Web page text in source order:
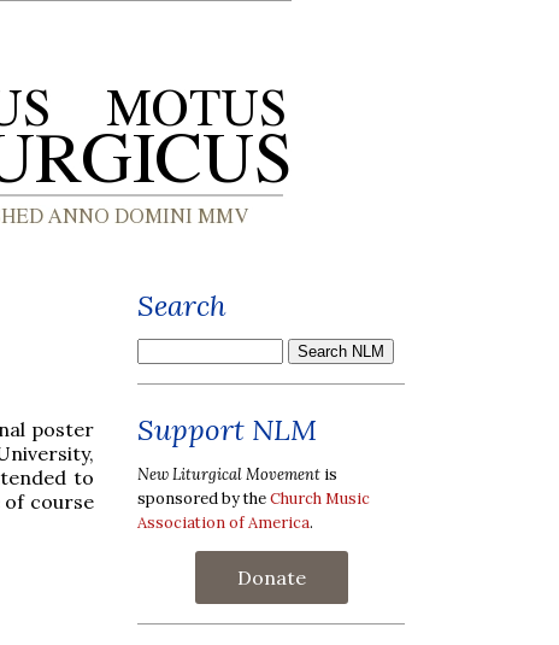
poster
to
course
Search
Support NLM
New Liturgical Movement is
sponsored by theChurch Music
Association of America.
Donate